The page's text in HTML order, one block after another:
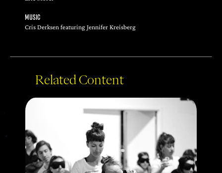
MUSIC
Cris Derksen featuring Jennifer Kreisberg
Related Content